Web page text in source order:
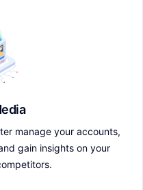
manage your accounts,
gain insights on your